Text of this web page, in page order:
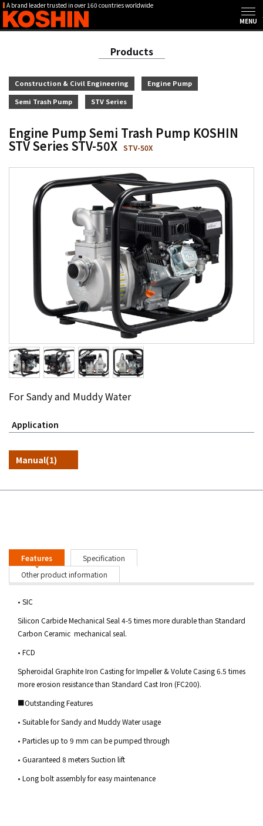
A brand leader trusted in over 160 countries worldwide
Products
Construction & Civil Engineering
Engine Pump
Semi Trash Pump
STV Series
Engine Pump Semi Trash Pump KOSHIN
STV Series STV-50X STV-50X
For Sandy and Muddy Water
Application
Manual(1)
Features
Specification
Other product information
• SIC
Silicon Carbide Mechanical Seal 4-5 times more durable than Standard
Carbon Ceramic mechanical seal.
• FCD
Spheroidal Graphite Iron Casting for Impeller & Volute Casing 6.5 times
more erosion resistance than Standard Cast Iron (FC200).
■Outstanding Features
• Suitable for Sandy and Muddy Water usage
• Particles up to 9 mm can be pumped through
• Guaranteed 8 meters Suction lift
• Long bolt assembly for easy maintenance